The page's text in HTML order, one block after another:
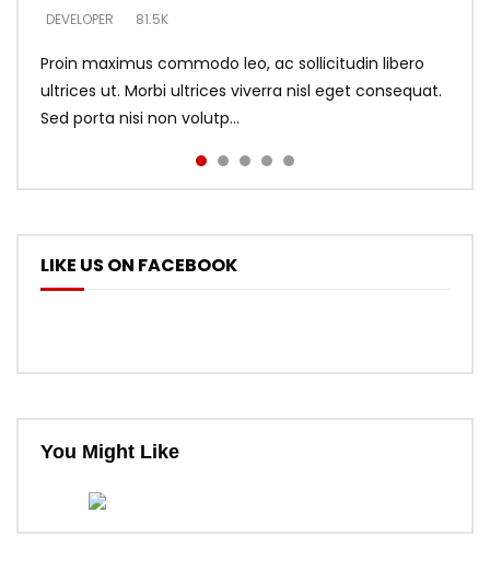
DEVELOPER 81.5K
Proin maximus commodo leo, ac sollicitudin libero
ultrices ut. Morbi ultrices viverra nisl eget consequat.
Sed porta nisi non volutp...
DEVELOPER 5.3K
DEVELOPER 5.3K
LIKE US ON FACEBOOK
You Might Like